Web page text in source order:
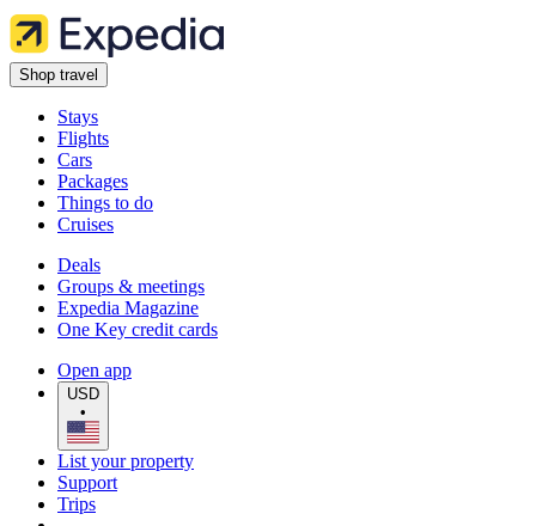
Shop travel
Stays
Flights
Cars
Packages
Things to do
Cruises
Deals
Groups & meetings
Expedia Magazine
One Key credit cards
Open app
USD
•
List your property
Support
Trips